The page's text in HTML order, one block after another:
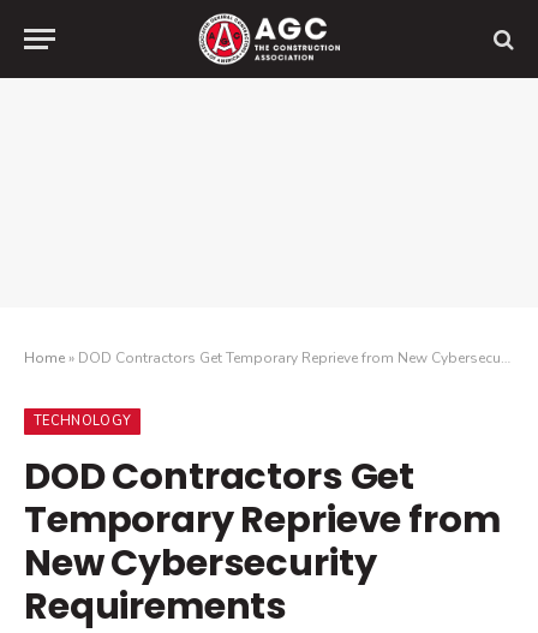
Home» DOD Contractors Get Temporary Reprieve from New Cybersecurity Requirements
TECHNOLOGY
DOD Contractors Get
Temporary Reprieve from
New Cybersecurity
Requirements